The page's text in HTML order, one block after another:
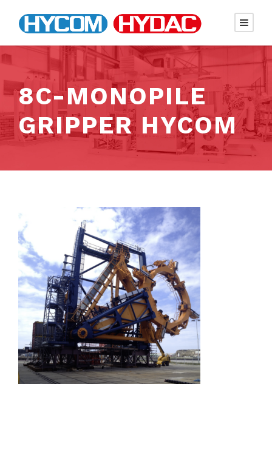
8C-MONOPILE
GRIPPER HYCOM